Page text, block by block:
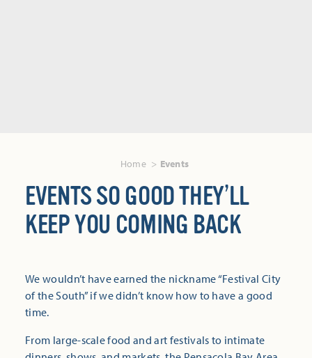
Home Events
EVENTS SO GOOD THEY’LL
KEEP YOU COMING BACK
We wouldn’t have earned the nickname “Festival City
of the South” if we didn’t know how to have a good
time.
From large-scale food and art festivals to intimate